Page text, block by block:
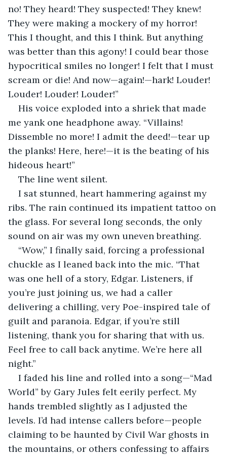
no! They heard! They suspected! They knew!
They were making a mockery of my horror!
This I thought, and this I think. But anything
was better than this agony! I could bear those
hypocritical smiles no longer! I felt that I must
scream or die! And now—again!—hark! Louder!
Louder! Louder! Louder!”
His voice exploded into a shriek that made
me yank one headphone away. “Villains!
Dissemble no more! I admit the deed!—tear up
the planks! Here, here!—it is the beating of his
hideous heart!”
The line went silent.
I sat stunned, heart hammering against my
ribs. The rain continued its impatient tattoo on
the glass. For several long seconds, the only
sound on air was my own uneven breathing.
“Wow,” I finally said, forcing a professional
chuckle as I leaned back into the mic. “That
was one hell of a story, Edgar. Listeners, if
you’re just joining us, we had a caller
delivering a chilling, very Poe-inspired tale of
guilt and paranoia. Edgar, if you’re still
listening, thank you for sharing that with us.
Feel free to call back anytime. We’re here all
night.”
I faded his line and rolled into a song—“Mad
World” by Gary Jules felt eerily perfect. My
hands trembled slightly as I adjusted the
levels. I’d had intense callers before—people
claiming to be haunted by Civil War ghosts in
the mountains, or others confessing to affairs